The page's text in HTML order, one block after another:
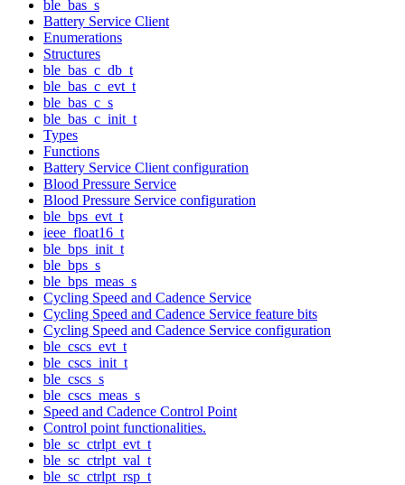
ble_bas_s
Battery Service Client
Enumerations
Structures
ble_bas_c_db_t
ble_bas_c_evt_t
ble_bas_c_s
ble_bas_c_init_t
Types
Functions
Battery Service Client configuration
Blood Pressure Service
Blood Pressure Service configuration
ble_bps_evt_t
ieee_float16_t
ble_bps_init_t
ble_bps_s
ble_bps_meas_s
Cycling Speed and Cadence Service
Cycling Speed and Cadence Service feature bits
Cycling Speed and Cadence Service configuration
ble_cscs_evt_t
ble_cscs_init_t
ble_cscs_s
ble_cscs_meas_s
Speed and Cadence Control Point
Control point functionalities.
ble_sc_ctrlpt_evt_t
ble_sc_ctrlpt_val_t
ble_sc_ctrlpt_rsp_t